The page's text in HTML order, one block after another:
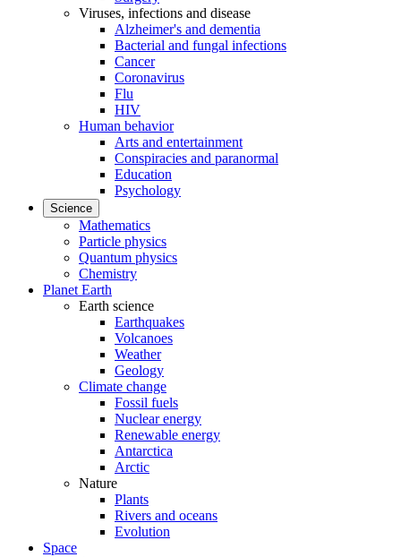
Viruses, infections and disease
Alzheimer's and dementia
Bacterial and fungal infections
Cancer
Coronavirus
Flu
HIV
Human behavior
Arts and entertainment
Conspiracies and paranormal
Education
Psychology
Science
Mathematics
Particle physics
Quantum physics
Chemistry
Planet Earth
Earth science
Earthquakes
Volcanoes
Weather
Geology
Climate change
Fossil fuels
Nuclear energy
Renewable energy
Antarctica
Arctic
Nature
Plants
Rivers and oceans
Evolution
Space